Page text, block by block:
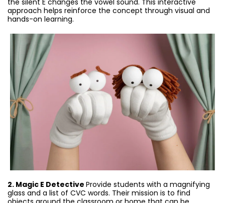
the silent E changes the vowel sound. This interactive
approach helps reinforce the concept through visual and
hands-on learning.
2. Magic E Detective Provide students with a magnifying
glass and a list of CVC words. Their mission is to find